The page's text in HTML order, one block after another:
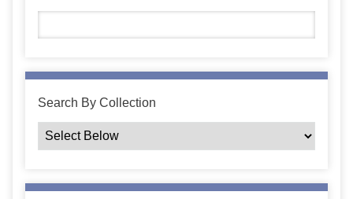
Search By Collection